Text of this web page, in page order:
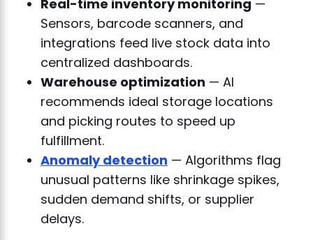
Real-time inventory monitoring —
Sensors, barcode scanners, and
integrations feed live stock data into
centralized dashboards.
Warehouse optimization — AI
recommends ideal storage locations
and picking routes to speed up
fulfillment.
Anomaly detection — Algorithms flag
unusual patterns like shrinkage spikes,
sudden demand shifts, or supplier
delays.